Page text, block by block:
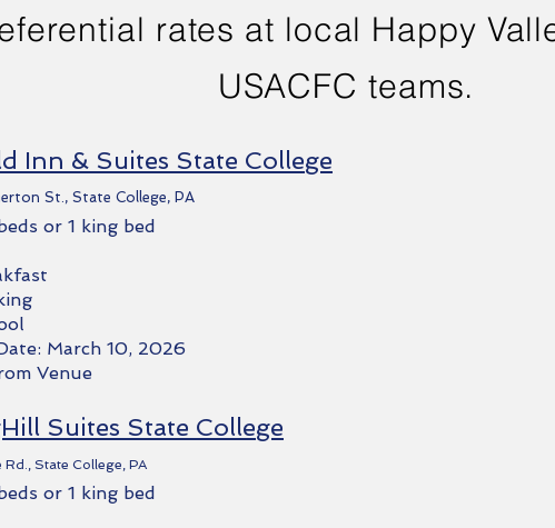
rates at local Happy
USACFC teams.
Inn & Suites State College
St., State College, PA
or 1 king bed
March 10, 2026
Venue
Suites State College
Rd., State College, PA
or 1 king bed